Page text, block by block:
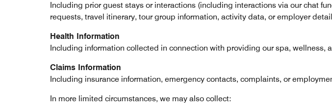
Including prior guest stays or interactions (including interactions via our chat
requests, travel itinerary, tour group information, activity data, or employer
Health Information
Including information collected in connection with providing our spa, wellness,
Claims Information
Including insurance information, emergency contacts, complaints, or
In more limited circumstances, we may also collect: